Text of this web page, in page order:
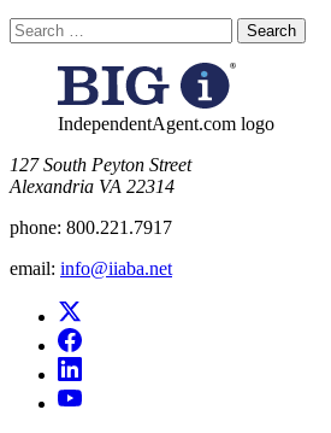
Search
for:
IndependentAgent.com logo
​127 South Peyton Street
Alexandria VA 22314
phone: 800.221.7917
email: info@iiaba.net